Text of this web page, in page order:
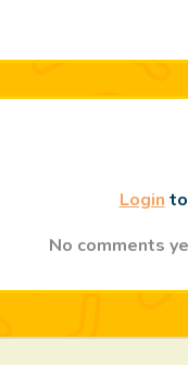
Login
No comments